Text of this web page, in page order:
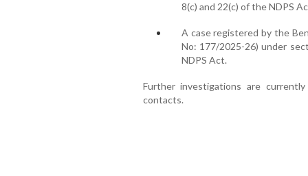
8(c) and 22(c) of the NDPS
A case registered by the
No: 177/2025-26) under
NDPS Act.
Further investigations are
contacts.